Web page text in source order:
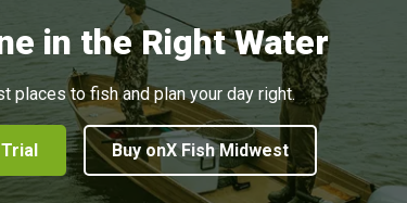
in the Right Water
places to fish and plan your day right.
Buy onX Fish Midwest